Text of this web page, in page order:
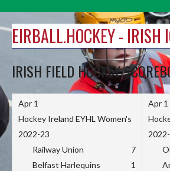
content
EIRBALL.HOCKEY - IRISH
IRISH FIELD HOCKEY
Apr 1
Hockey Ireland EYHL Women's
2022-23
Railway Union
7
Belfast Harlequins
1
Apr 1